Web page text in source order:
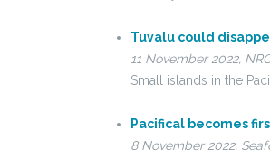
Tuvalu could
11 November 2022,
Small islands in the
Pacifical becomes
8 November 2022,